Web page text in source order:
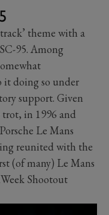
theme with a
95. Among
it doing so under
support. Given
trot, in 1996 and
Le Mans
reunited with the
(of many) Le Mans
Shootout